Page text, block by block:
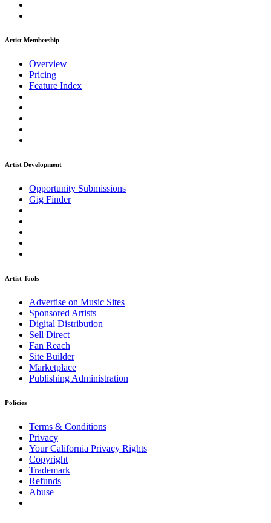
Artist Membership
Overview
Pricing
Feature Index
Artist Development
Opportunity Submissions
Gig Finder
Artist Tools
Advertise on Music Sites
Sponsored Artists
Digital Distribution
Sell Direct
Fan Reach
Site Builder
Marketplace
Publishing Administration
Policies
Terms & Conditions
Privacy
Your California Privacy Rights
Copyright
Trademark
Refunds
Abuse